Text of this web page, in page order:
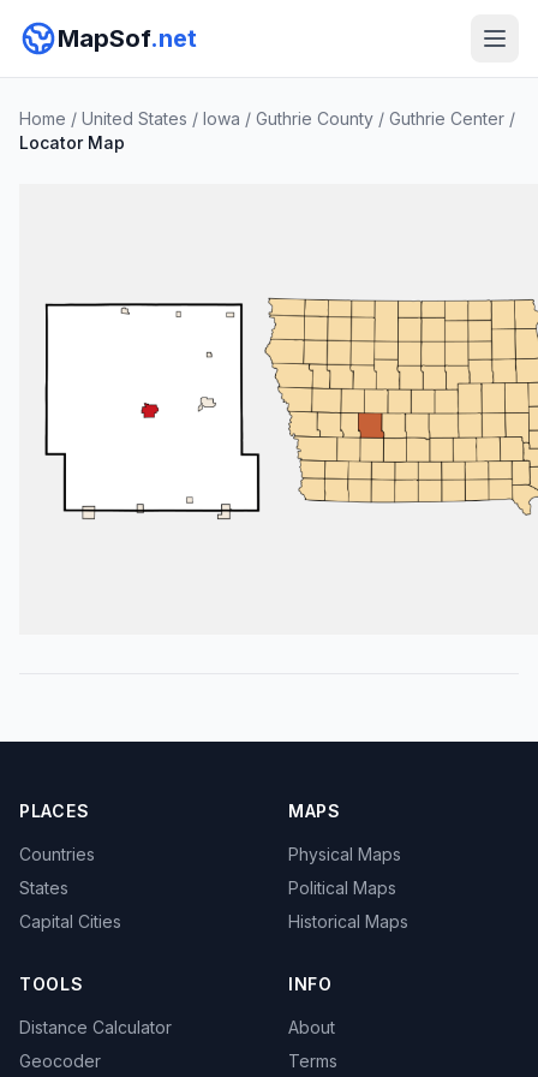
MapSof.net
Home / United States / Iowa / Guthrie County / Guthrie Center /
Locator Map
PLACES
Countries
States
Capital Cities
MAPS
Physical Maps
Political Maps
Historical Maps
TOOLS
Distance Calculator
Geocoder
INFO
About
Terms